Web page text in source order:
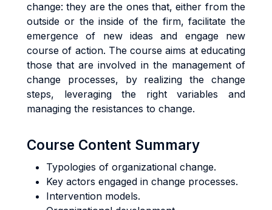
change: they are the ones that, either from the
outside or the inside of the firm, facilitate the
emergence of new ideas and engage new
course of action. The course aims at educating
those that are involved in the management of
change processes, by realizing the change
steps, leveraging the right variables and
managing the resistances to change.
Course Content Summary
Typologies of organizational change.
Key actors engaged in change processes.
Intervention models.